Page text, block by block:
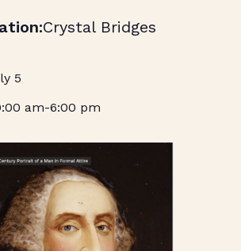
Crystal Bridges
5
am-6:00 pm